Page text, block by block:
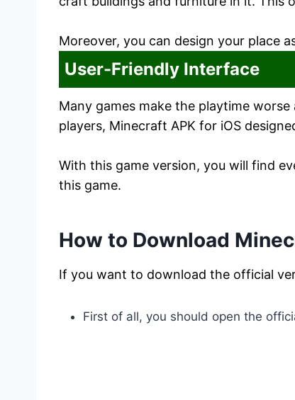
Moreover, you can design your place
User-Friendly Interface
Many games make the playtime
players, Minecraft APK for iOS
With this game version, you will find
this game.
How to Download
If you want to download the official
First of all, you should open the